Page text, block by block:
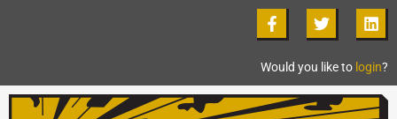
Would you like to login?